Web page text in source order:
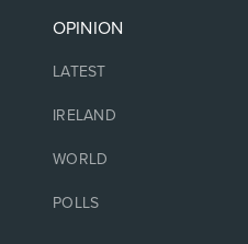
OPINION
LATEST
IRELAND
WORLD
POLLS